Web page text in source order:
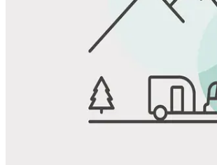
Favorite
Save up to 20% at Good Sam Campgrounds